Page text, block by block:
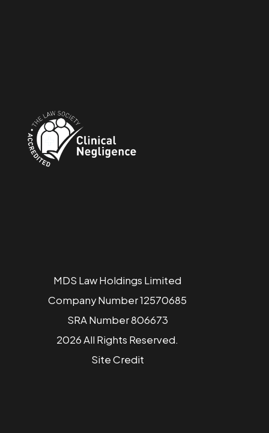
MDS Law Holdings Limited
Company Number 12570685
SRA Number 806673
2026 All Rights Reserved.
SiteCredit